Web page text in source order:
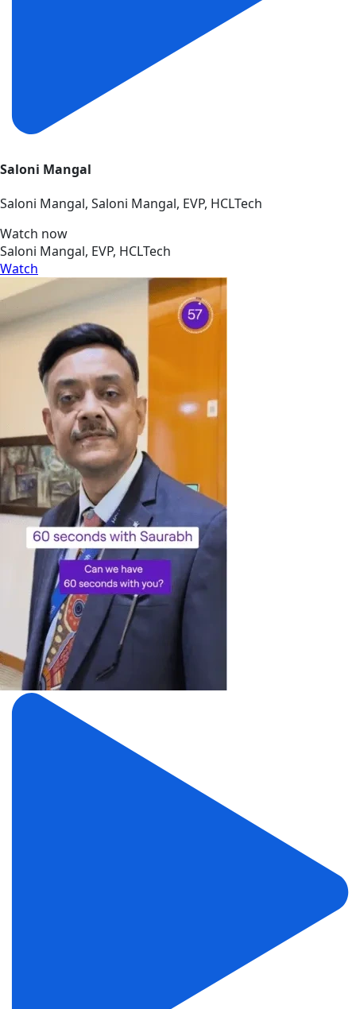
Saloni Mangal
Saloni Mangal, Saloni Mangal, EVP, HCLTech
Watch now
Saloni Mangal, EVP, HCLTech
Watch